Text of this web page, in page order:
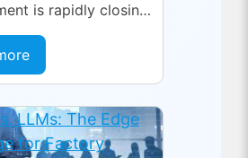
is rapidly closing
general-
and specialized
If a capable...